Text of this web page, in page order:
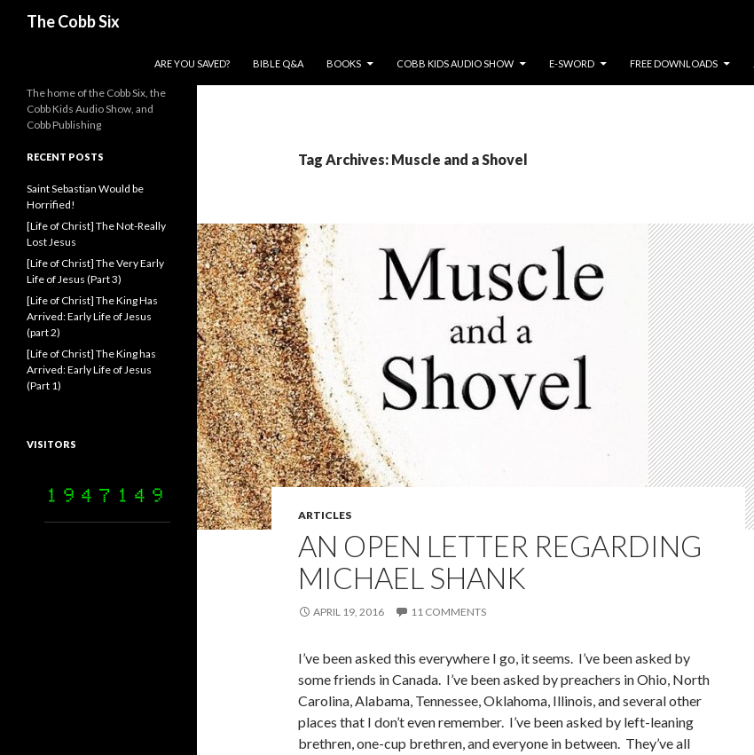
The Cobb Six
ARE YOU SAVED?
BIBLE Q&A BOOKS COBB KIDS AUDIO SHOW E-SWORD FREE DOWNLOADS
Tag Archives: Muscle and a Shovel
ARTICLES
AN OPEN LETTER REGARDING
MICHAEL SHANK
APRIL 19, 2016 11 COMMENTS
I’ve been asked this everywhere I go, it seems. I’ve been asked by
some friends in Canada. I’ve been asked by preachers in Ohio, North
Carolina, Alabama, Tennessee, Oklahoma, Illinois, and several other
places that I don’t even remember. I’ve been asked by left-leaning
brethren, one-cup brethren, and everyone in between. They’ve all
The home of the Cobb Six, the
Cobb Kids Audio Show, and
Cobb Publishing
RECENT POSTS
Saint Sebastian Would be
Horrified!
[Life of Christ] The Not-Really
Lost Jesus
[Life of Christ] The Very Early
Life of Jesus (Part 3)
[Life of Christ] The King Has
Arrived: Early Life of Jesus
(part 2)
[Life of Christ] The King has
Arrived: Early Life of Jesus
(Part 1)
VISITORS